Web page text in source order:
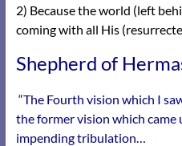
2) Because the world (left
coming with all His
Shepherd of
“The Fourth vision which I
the former vision which came
impending tribulation…